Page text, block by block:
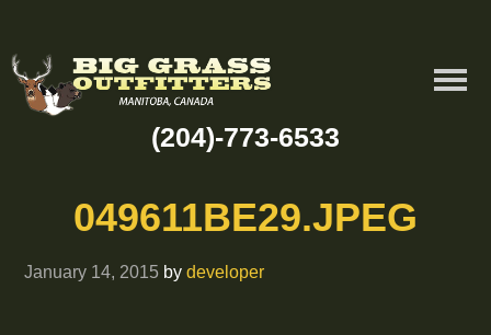
(204)-773-6533
049611BE29.JPEG
January 14, 2015 bydeveloper